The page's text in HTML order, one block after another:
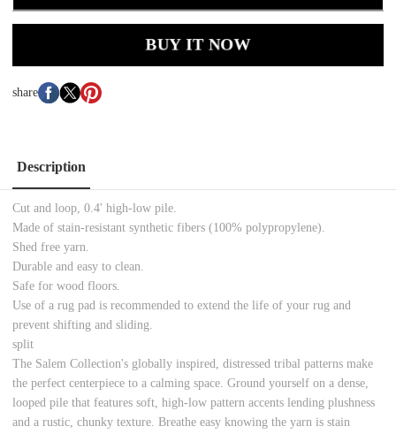
BUY IT NOW
share
Description
Cut and loop, 0.4' high-low pile.
Made of stain-resistant synthetic fibers (100% polypropylene).
Shed free yarn.
Durable and easy to clean.
Safe for wood floors.
Use of a rug pad is recommended to extend the life of your rug and
prevent shifting and sliding.
split
The Salem Collection's globally inspired, distressed tribal patterns make
the perfect centerpiece to a calming space. Ground yourself on a dense,
looped pile that features soft, high-low pattern accents lending plushness
and a rustic, chunky texture. Breathe easy knowing the yarn is stain